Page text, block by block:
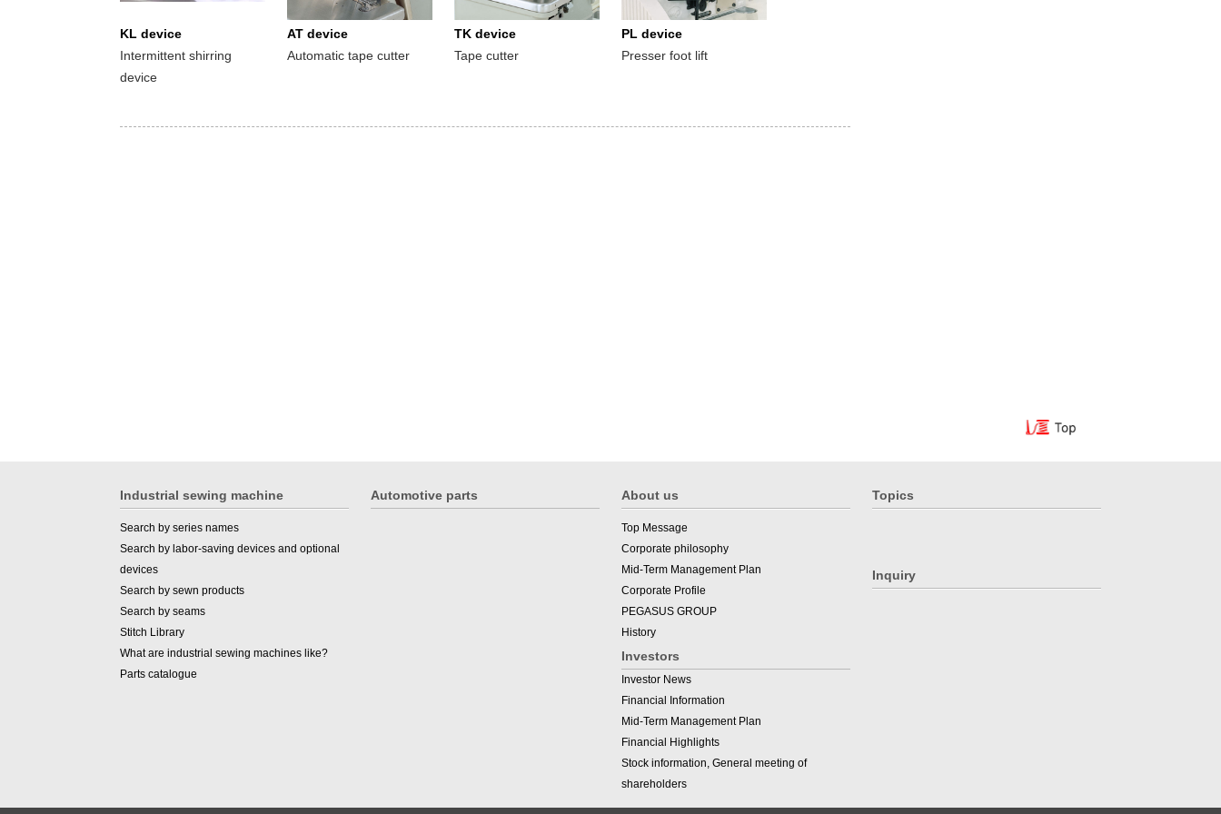
KL device
Intermittent shirring
device
AT device
Automatic tape cutter
TK device
Tape cutter
PL device
Presser foot lift
Industrial sewing machine
Search by series names
Search by labor-saving devices and optional
devices
Search by sewn products
Search by seams
Stitch Library
What are industrial sewing machines like?
Parts catalogue
Automotive parts About us
Top Message
Corporate philosophy
Mid-Term Management Plan
Corporate Profile
PEGASUS GROUP
History
Investors
Investor News
Financial Information
Mid-Term Management Plan
Financial Highlights
Stock information, General meeting of
shareholders
Topics
Inquiry